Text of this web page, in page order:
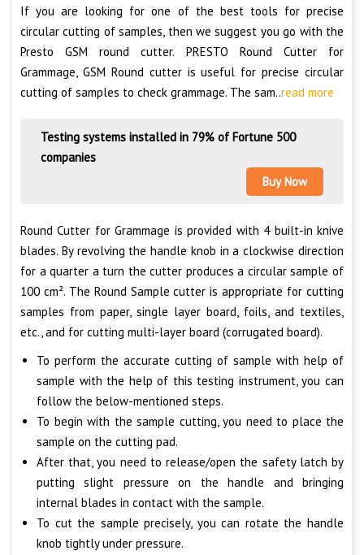
If you are looking for one of the best tools for precise
circular cutting of samples, then we suggest you go with the
Presto GSM round cutter. PRESTO Round Cutter for
Grammage, GSM Round cutter is useful for precise circular
cutting of samples to check grammage. The sam..read more
Testing systems installed in 79% of Fortune 500
companies
Buy Now
Round Cutter for Grammage is provided with 4 built-in knive
blades. By revolving the handle knob in a clockwise direction
for a quarter a turn the cutter produces a circular sample of
100 cm². The Round Sample cutter is appropriate for cutting
samples from paper, single layer board, foils, and textiles,
etc., and for cutting multi-layer board (corrugated board).
To perform the accurate cutting of sample with help of
sample with the help of this testing instrument, you can
follow the below-mentioned steps.
To begin with the sample cutting, you need to place the
sample on the cutting pad.
After that, you need to release/open the safety latch by
putting slight pressure on the handle and bringing
internal blades in contact with the sample.
To cut the sample precisely, you can rotate the handle
knob tightly under pressure.